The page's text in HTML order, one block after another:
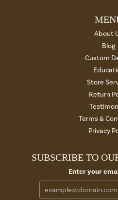
About
Blog
Custom
Store
Return
Terms &
Privacy
SUBSCRIBE TO
Enter your